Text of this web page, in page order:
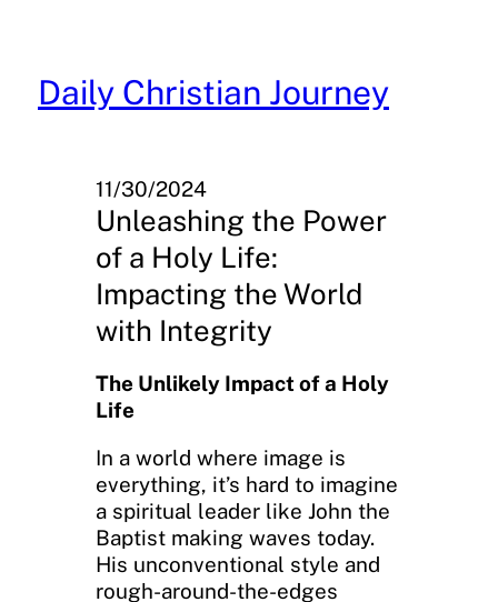
content
Daily Christian Journey
11/30/2024
Unleashing the Power
of a Holy Life:
Impacting the World
with Integrity
The Unlikely Impact of a Holy
Life
In a world where image is
everything, it’s hard to imagine
a spiritual leader like John the
Baptist making waves today.
His unconventional style and
rough-around-the-edges